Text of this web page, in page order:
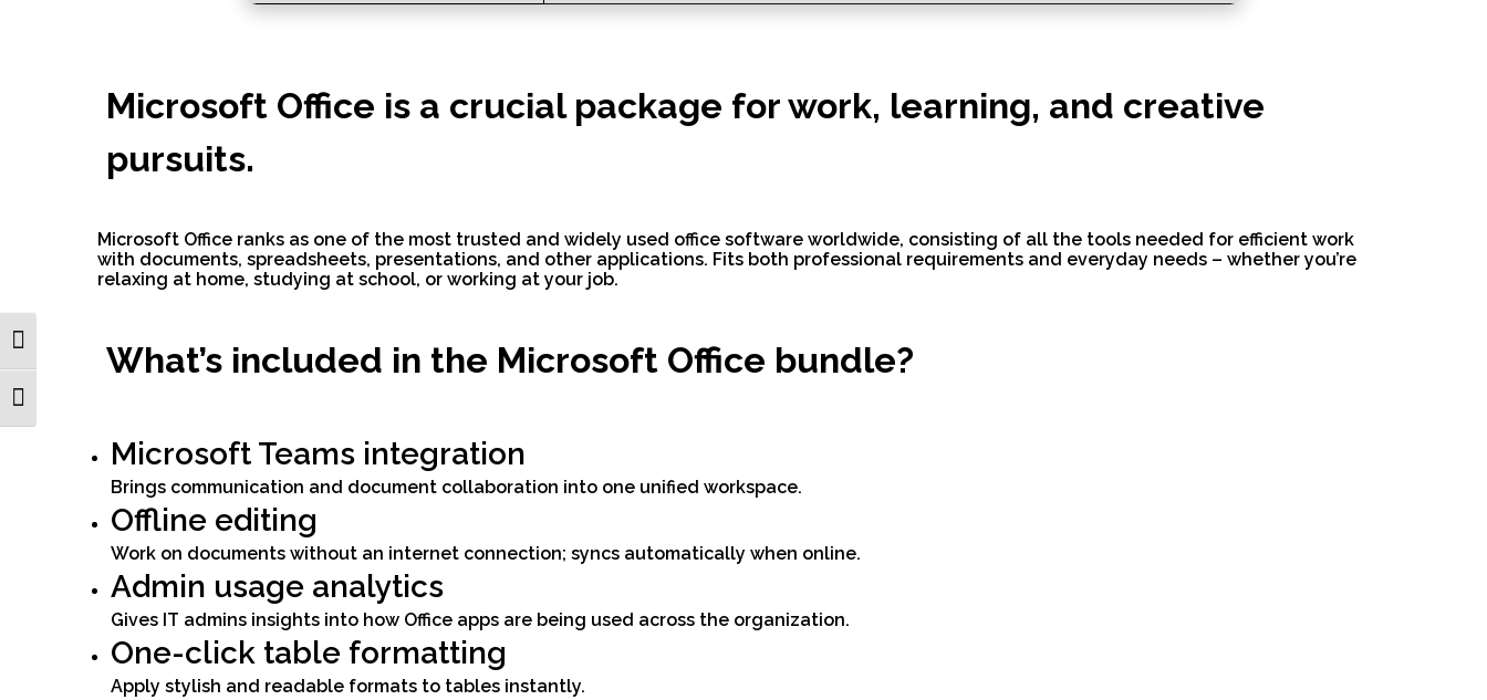
Toggle High Contrast
Toggle Font size
Microsoft Office is a crucial package for work, learning, and creative
pursuits.
Microsoft Office ranks as one of the most trusted and widely used office software worldwide, consisting of all the tools needed for efficient work
with documents, spreadsheets, presentations, and other applications. Fits both professional requirements and everyday needs – whether you’re
relaxing at home, studying at school, or working at your job.
What’s included in the Microsoft Office bundle?
Microsoft Teams integration
Brings communication and document collaboration into one unified workspace.
Offline editing
Work on documents without an internet connection; syncs automatically when online.
Admin usage analytics
Gives IT admins insights into how Office apps are being used across the organization.
One-click table formatting
Apply stylish and readable formats to tables instantly.